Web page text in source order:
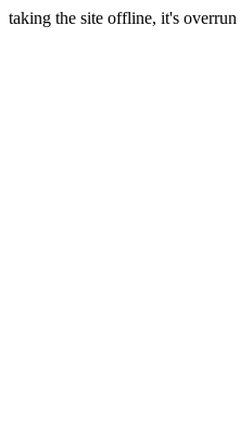
taking the site offline, it's